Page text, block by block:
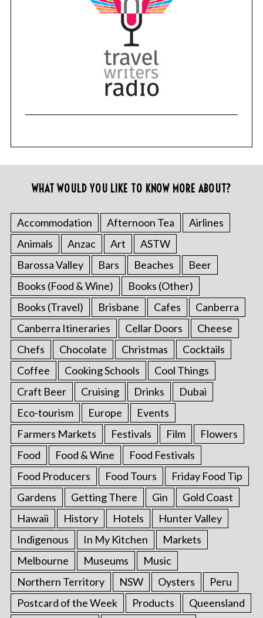
WHAT WOULD YOU LIKE TO KNOW MORE ABOUT?
Accommodation Afternoon Tea
Airlines
Animals
Anzac Art
ASTW
Barossa Valley
Bars Beaches
Beer
Books (Food & Wine)
Books (Other)
Books (Travel)
Brisbane Cafes
Canberra
Canberra Itineraries
Cellar Doors
Cheese
Chefs
Chocolate Christmas
Cocktails
Coffee
Cooking Schools
Cool Things
Craft Beer
Cruising Drinks
Dubai
Eco-tourism
Europe
Events
Farmers Markets
Festivals Film
Flowers
Food
Food & Wine
Food Festivals
Food Producers
Food Tours
Friday Food Tip
Gardens
Getting There Gin
Gold Coast
Hawaii
History Hotels
Hunter Valley
Indigenous
In My Kitchen
Markets
Melbourne
Museums
Music
Northern Territory
NSW Oysters
Peru
Postcard of the Week
Products
Queensland